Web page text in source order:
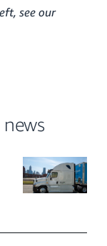
see our